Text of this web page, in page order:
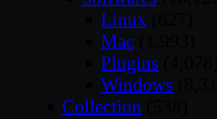
Linux
Mac
Plugins
Windows
Collection